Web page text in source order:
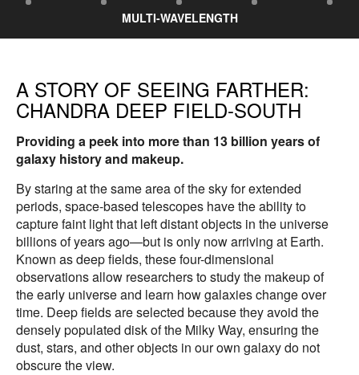
MULTI-WAVELENGTH
A STORY OF SEEING FARTHER:
CHANDRA DEEP FIELD-SOUTH
Providing a peek into more than 13 billion years of
galaxy history and makeup.
By staring at the same area of the sky for extended
periods, space-based telescopes have the ability to
capture faint light that left distant objects in the universe
billions of years ago—but is only now arriving at Earth.
Known as deep fields, these four-dimensional
observations allow researchers to study the makeup of
the early universe and learn how galaxies change over
time. Deep fields are selected because they avoid the
densely populated disk of the Milky Way, ensuring the
dust, stars, and other objects in our own galaxy do not
obscure the view.